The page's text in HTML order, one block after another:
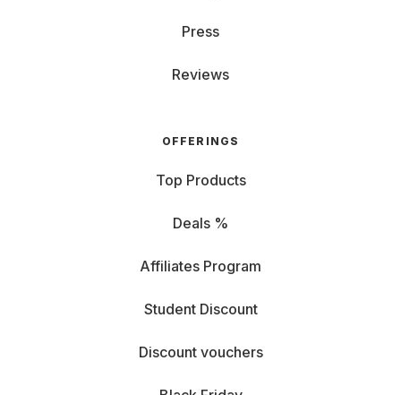
Press
Reviews
OFFERINGS
Top Products
Deals %
Affiliates Program
Student Discount
Discount vouchers